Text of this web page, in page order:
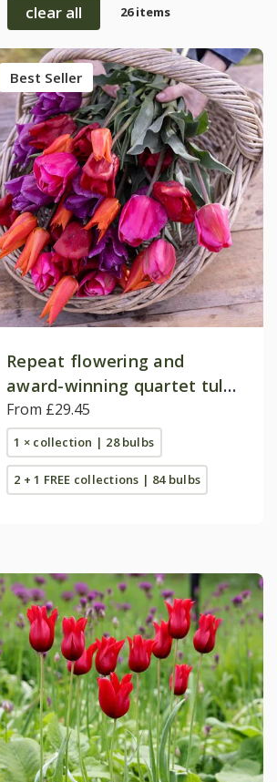
clear all 26 items
Best Seller
Repeat flowering and
award-winning quartet tulip
collection
From £29.45
1 × collection | 28 bulbs
2 + 1 FREE collections | 84 bulbs